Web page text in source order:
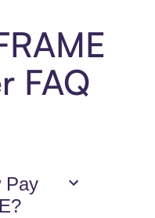
FAQ
Pay